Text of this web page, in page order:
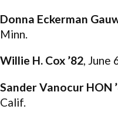
Donna Eckerman
Minn.
Willie H. Cox ’82, June
Sander Vanocur HON
Calif.